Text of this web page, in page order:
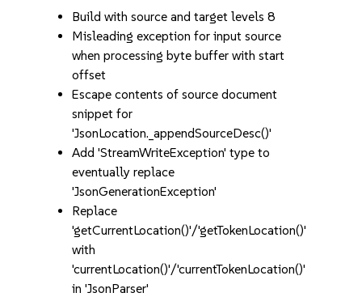
Build with source and target levels 8
Misleading exception for input source
when processing byte buffer with start
offset
Escape contents of source document
snippet for
'JsonLocation._appendSourceDesc()'
Add 'StreamWriteException' type to
eventually replace
'JsonGenerationException'
Replace
'getCurrentLocation()'/'getTokenLocation()'
with
'currentLocation()'/'currentTokenLocation()'
in 'JsonParser'